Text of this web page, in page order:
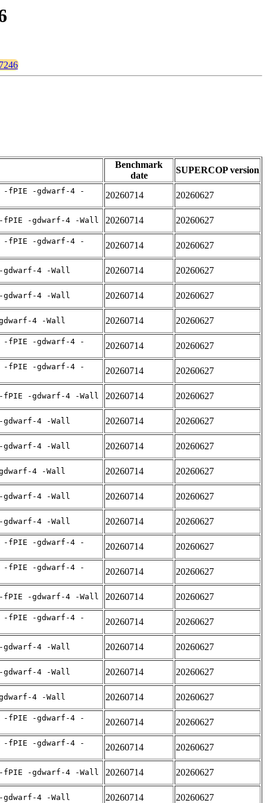
Benchmark
date
SUPERCOP version
-fPIE -gdwarf-4 -
20260714 20260627
fPIE -gdwarf-4 -Wall 20260714 20260627
-fPIE -gdwarf-4 -
20260714 20260627
4 -Wall 20260714 20260627
4 -Wall 20260714 20260627
4 -Wall 20260714 20260627
-fPIE -gdwarf-4 -
20260714 20260627
-fPIE -gdwarf-4 -
20260714 20260627
fPIE -gdwarf-4 -Wall 20260714 20260627
4 -Wall 20260714 20260627
4 -Wall 20260714 20260627
4 -Wall 20260714 20260627
4 -Wall 20260714 20260627
4 -Wall 20260714 20260627
-fPIE -gdwarf-4 -
20260714 20260627
-fPIE -gdwarf-4 -
20260714 20260627
-fPIE -gdwarf-4 -Wall 20260714 20260627
-fPIE -gdwarf-4 -
20260714 20260627
4 -Wall 20260714 20260627
4 -Wall 20260714 20260627
4 -Wall 20260714 20260627
-fPIE -gdwarf-4 -
20260714 20260627
-fPIE -gdwarf-4 -
20260714 20260627
fPIE -gdwarf-4 -Wall 20260714 20260627
4 -Wall 20260714 20260627